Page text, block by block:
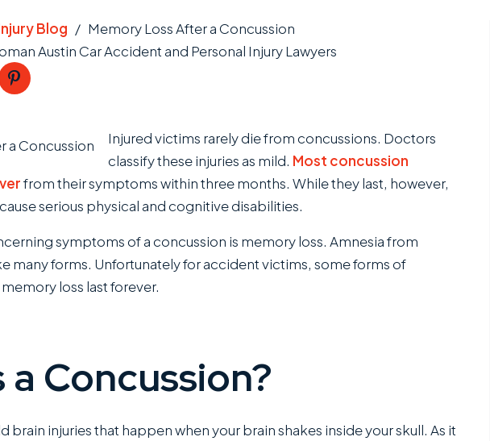
Blog / Memory Loss After a Concussion
Austin Car Accident and Personal Injury Lawyers
Injured victims rarely die from concussions. Doctors
classify these injuries as mild. Most concussion
from their symptoms within three months. While they last, however,
serious physical and cognitive disabilities.
symptoms of a concussion is memory loss. Amnesia from
many forms. Unfortunately for accident victims, some forms of
loss last forever.
a Concussion?
brain injuries that happen when your brain shakes inside your skull. As it